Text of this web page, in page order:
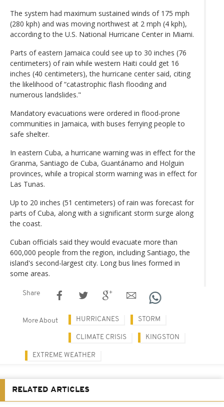
The system had maximum sustained winds of 175 mph
(280 kph) and was moving northwest at 2 mph (4 kph),
according to the U.S. National Hurricane Center in Miami.
Parts of eastern Jamaica could see up to 30 inches (76
centimeters) of rain while western Haiti could get 16
inches (40 centimeters), the hurricane center said, citing
the likelihood of “catastrophic flash flooding and
numerous landslides."
Mandatory evacuations were ordered in flood-prone
communities in Jamaica, with buses ferrying people to
safe shelter.
In eastern Cuba, a hurricane warning was in effect for the
Granma, Santiago de Cuba, Guantánamo and Holguin
provinces, while a tropical storm warning was in effect for
Las Tunas.
Up to 20 inches (51 centimeters) of rain was forecast for
parts of Cuba, along with a significant storm surge along
the coast.
Cuban officials said they would evacuate more than
600,000 people from the region, including Santiago, the
island's second-largest city. Long bus lines formed in
some areas.
Share
More About HURRICANES STORM
CLIMATE CRISIS KINGSTON
EXTREME WEATHER
RELATED ARTICLES